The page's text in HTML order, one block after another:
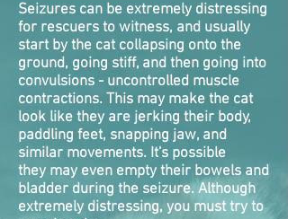
Seizures can be extremely distressing
for rescuers to witness, and usually
start by the cat collapsing onto the
ground, going stiff, and then going into
convulsions - uncontrolled muscle
contractions. This may make the cat
look like they are jerking their body,
paddling feet, snapping jaw, and
similar movements. It's possible
they may even empty their bowels and
bladder during the seizure. Although
extremely distressing, you must try to